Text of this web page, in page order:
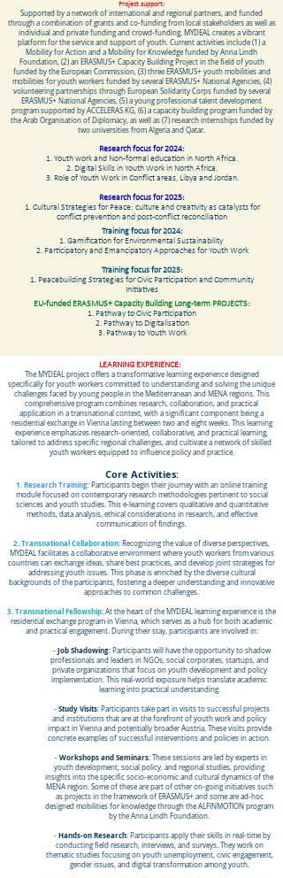
Project support:
Supported by a network of international and regional partners, and funded
through a combination of grants and co-funding from local stakeholders as well as
individual and private funding and crowd-funding, MYDEAL creates a vibrant
platform for the service and support of youth. Current activities include (1) a
Mobility for Action and a Mobility for Knowledge funded by Anna Lindh
Foundation, (2) an ERASMUS+ Capacity Building Project in the field of youth
funded by the European Commission, (3) three ERASMUS+ youth mobilities and
mobilities for youth workers funded by several ERASMUS+ National Agencies, (4)
volunteering partnerships through European Solidarity Corps funded by several
ERASMUS+ National Agencies, (5) a young professional talent development
program supported by ACCELERAS KG, (6) a capacity building program funded by
the Arab Organisation of Diplomacy, as well as (7) research internships funded by
two universities from Algeria and Qatar.
Research focus for 2024:
1. Youth work and Non-formal education in North Africa.
2. Digital Skills in Youth Work in North Africa.
3. Role of Youth Work in Conflict areas, Libya and Jordan.
Research focus for 2025:
1. Cultural Strategies for Peace: culture and creativity as catalysts for
conflict prevention and post-conflict reconciliation
Training focus for 2024:
1. Gamification for Environmental Sustainability
2. Participatory and Emancipatory Approaches for Youth Work
Training focus for 2025:
1. Peacebuilding Strategies for Civic Participation and Community
Initiatives
EU-funded ERASMUS+ Capacity Building Long-term PROJECTS:
1. Pathway to Civic Participation
2. Pathway to Digitalisation
3. Pathway to Youth Work
LEARNING EXPERIENCE:
The MYDEAL project offers a transformative learning experience designed
specifically for youth workers committed to understanding and solving the unique
challenges faced by young people in the Mediterranean and MENA regions. This
comprehensive program combines research, collaboration, and practical
application in a transnational context, with a significant component being a
residential exchange in Vienna lasting between two and eight weeks. This learning
experience emphasizes research-oriented, collaborative, and practical learning,
tailored to address specific regional challenges, and cultivate a network of skilled
youth workers equipped to influence policy and practice.
Core Activities:
1. Research Training: Participants begin their journey with an online training
module focused on contemporary research methodologies pertinent to social
sciences and youth studies. This e-learning covers qualitative and quantitative
methods, data analysis, ethical considerations in research, and effective
communication of findings.
2. Transnational Collaboration: Recognizing the value of diverse perspectives,
MYDEAL facilitates a collaborative environment where youth workers from various
countries can exchange ideas, share best practices, and develop joint strategies for
addressing youth issues. This phase is enriched by the diverse cultural
backgrounds of the participants, fostering a deeper understanding and innovative
approaches to common challenges.
3. Transnational Fellowship: At the heart of the MYDEAL learning experience is the
residential exchange program in Vienna, which serves as a hub for both academic
and practical engagement. During their stay, participants are involved in:
- Job Shadowing: Participants will have the opportunity to shadow
professionals and leaders in NGOs, social corporates, startups, and
private organizations that focus on youth development and policy
implementation. This real-world exposure helps translate academic
learning into practical understanding.
- Study Visits: Participants take part in visits to successful projects
and institutions that are at the forefront of youth work and policy
impact in Vienna and potentially broader Austria. These visits provide
concrete examples of successful interventions and policies in action.
- Workshops and Seminars: These sessions are led by experts in
youth development, social policy, and regional studies, providing
insights into the specific socio-economic and cultural dynamics of the
MENA region. Some of these are part of other on-going initiatives such
as projects in the framework of ERASMUS+ and some are ad-hoc
designed mobilities for knowledge through the ALFINMOTION program
by the Anna Lindh Foundation.
- Hands-on Research: Participants apply their skills in real-time by
conducting field research, interviews, and surveys. They work on
thematic studies focusing on youth unemployment, civic engagement,
gender issues, and digital transformation among youth.